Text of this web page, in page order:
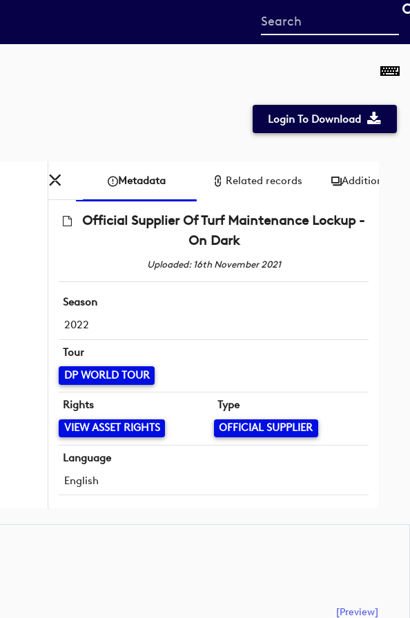
Start
your
Login To Download
Metadata Related records Additional
Official Supplier Of Turf Maintenance Lockup -
On Dark
Uploaded: 16th November 2021
Season
2022
Tour
DP WORLD TOUR
Rights
VIEW ASSET RIGHTS
Type
OFFICIAL SUPPLIER
Language
English
[preview]